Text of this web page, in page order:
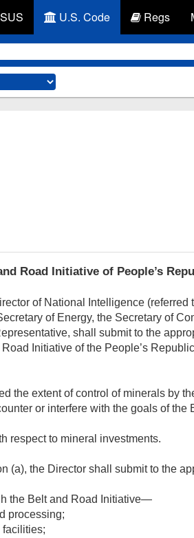
U.S. Code Regs
Road Initiative of People’s
of National Intelligence (referred
of Energy, the Secretary of
shall submit to the
Initiative of the People’s
the extent of control of minerals by
or interfere with the goals of
respect to mineral investments.
(a), the Director shall submit to the
the Belt and Road Initiative—
processing;